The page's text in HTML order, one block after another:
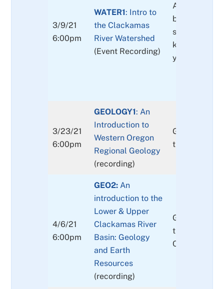
3/9/21
6:00pm
WATER1: Intro to
the Clackamas
River Watershed
(Event Recording)
An
basin,
stakeholders
key concerns
you can get
3/23/21
6:00pm
GEOLOGY1: An
Introduction to
Western Oregon
Regional Geology
(recording)
Geologic
the western
4/6/21
6:00pm
GEO2: An
introduction to the
Lower & Upper
Clackamas River
Basin: Geology
and Earth
Resources
(recording)
Geologic
the lower
Clackamas